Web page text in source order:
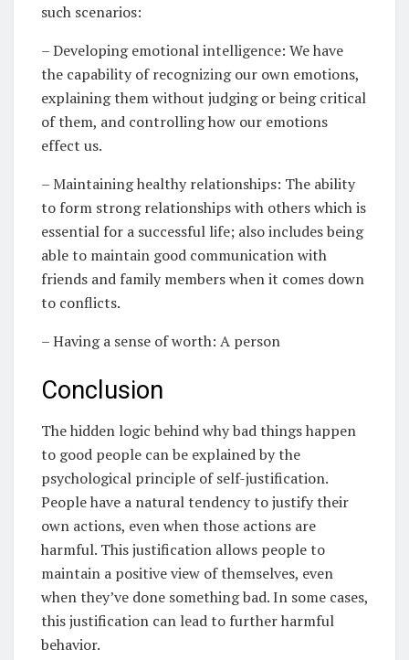
such scenarios:
– Developing emotional intelligence: We have
the capability of recognizing our own emotions,
explaining them without judging or being critical
of them, and controlling how our emotions
effect us.
– Maintaining healthy relationships: The ability
to form strong relationships with others which is
essential for a successful life; also includes being
able to maintain good communication with
friends and family members when it comes down
to conflicts.
– Having a sense of worth: A person
Conclusion
The hidden logic behind why bad things happen
to good people can be explained by the
psychological principle of self-justification.
People have a natural tendency to justify their
own actions, even when those actions are
harmful. This justification allows people to
maintain a positive view of themselves, even
when they’ve done something bad. In some cases,
this justification can lead to further harmful
behavior.